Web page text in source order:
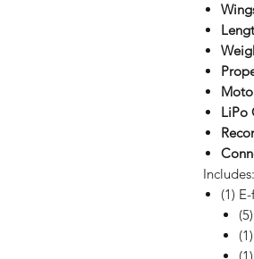
LiPo
Includes:
(1)